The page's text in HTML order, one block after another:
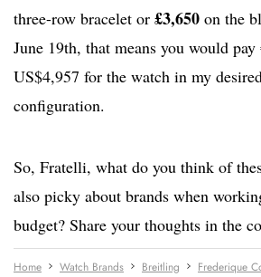
three-row bracelet or £3,650 on the
June 19th, that means you would
US$4,957 for the watch in my
configuration.
So, Fratelli, what do you think of
also picky about brands when
budget? Share your thoughts in the
Home Watch Brands Breitling Frederique